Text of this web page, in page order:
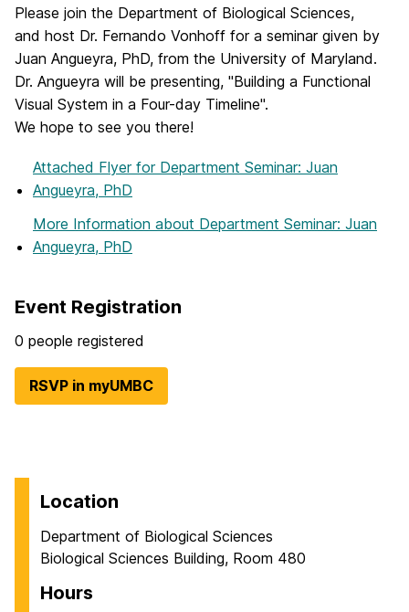
Please join the Department of Biological Sciences,
and host Dr. Fernando Vonhoff for a seminar given by
Juan Angueyra, PhD, from the University of Maryland.
Dr. Angueyra will be presenting, "Building a Functional
Visual System in a Four-day Timeline".
We hope to see you there!
Attached Flyer for Department Seminar: Juan
Angueyra, PhD
More Information about Department Seminar: Juan
Angueyra, PhD
Event Registration
0 people registered
RSVP in myUMBC
Location
Department of Biological Sciences
Biological Sciences Building, Room 480
Hours